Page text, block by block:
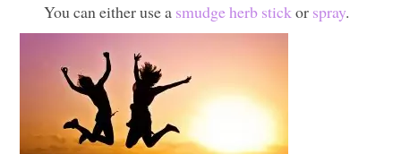
You can either use a smudge herb stickor spray.